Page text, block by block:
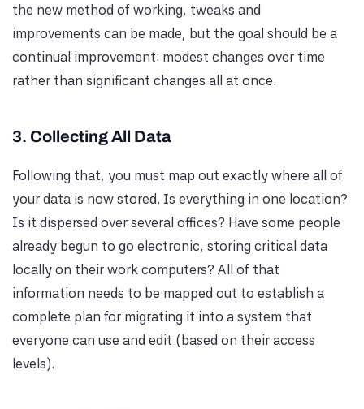
the new method of working, tweaks and
improvements can be made, but the goal should be a
continual improvement: modest changes over time
rather than significant changes all at once.
3. Collecting All Data
Following that, you must map out exactly where all of
your data is now stored. Is everything in one location?
Is it dispersed over several offices? Have some people
already begun to go electronic, storing critical data
locally on their work computers? All of that
information needs to be mapped out to establish a
complete plan for migrating it into a system that
everyone can use and edit (based on their access
levels).